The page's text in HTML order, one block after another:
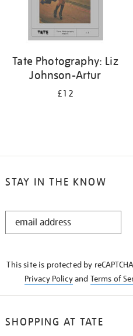
Tate Photography: Liz
Johnson-Artur
£12
STAY IN THE KNOW
STAY
This site is protected by
Privacy Policyand Terms of
SHOPPING AT TATE